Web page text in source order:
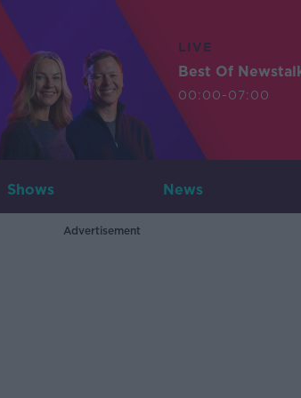
LIVE
Best Of
00:00-07:00
Shows News
Advertisement